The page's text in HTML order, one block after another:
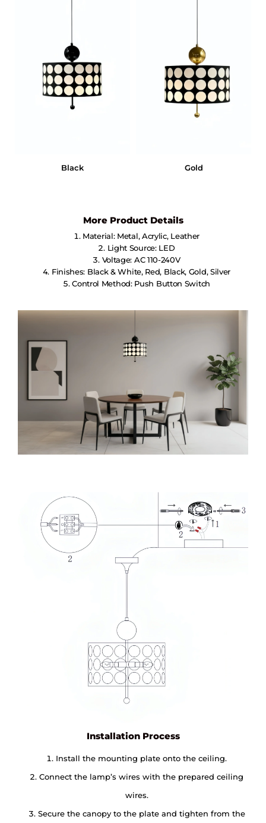
Black Gold
More Product Details
Material: Metal, Acrylic, Leather
Light Source: LED
Voltage: AC 110-240V
Finishes: Black & White, Red, Black, Gold, Silver
Control Method: Push Button Switch
Installation Process
Install the mounting plate onto the ceiling.
Connect the lamp’s wires with the prepared ceiling
wires.
Secure the canopy to the plate and tighten from the